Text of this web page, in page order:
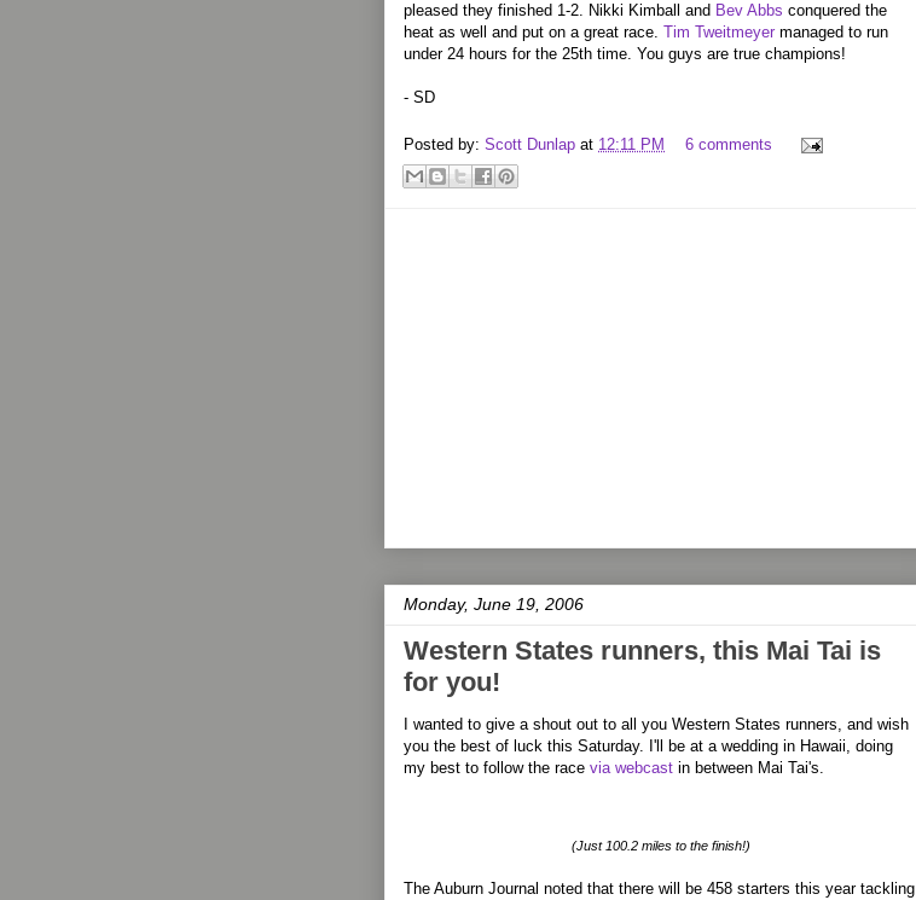
pleased they finished 1-2. Nikki Kimball and Bev Abbs conquered the
heat as well and put on a great race. Tim Tweitmeyer managed to run
under 24 hours for the 25th time. You guys are true champions!
- SD
Posted by: Scott Dunlap at 12:11 PM 6 comments
Monday, June 19, 2006
Western States runners, this Mai Tai is
for you!
I wanted to give a shout out to all you Western States runners, and wish
you the best of luck this Saturday. I'll be at a wedding in Hawaii, doing
my best to follow the race via webcast in between Mai Tai's.
(Just 100.2 miles to the finish!)
The Auburn Journal noted that there will be 458 starters this year tackling